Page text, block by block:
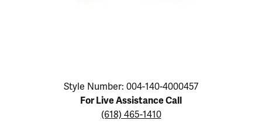
Click image to zoom in.
Style Number: 004-140-4000457
For Live Assistance Call
(618) 465-1410